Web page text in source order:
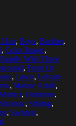
Hair, Boys, Brother,
, Color Image,
Family With Three
, Front Or
, Lawn, Leisure
, Mature Adult,
Mother, Outdoors,
Shadow, Sibling,
, Sweden,